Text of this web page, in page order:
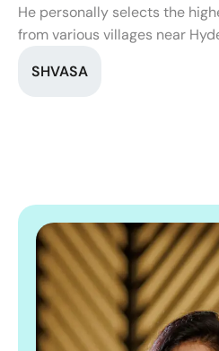
He personally selects the
from various villages near
SHVASA